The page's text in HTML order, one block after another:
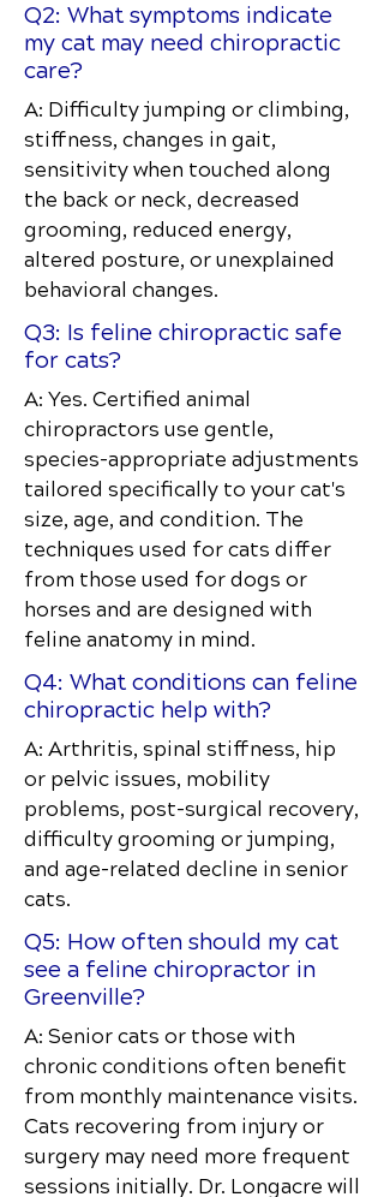
Q2: What symptoms indicate
my cat may need chiropractic
care?
A: Difficulty jumping or climbing,
stiffness, changes in gait,
sensitivity when touched along
the back or neck, decreased
grooming, reduced energy,
altered posture, or unexplained
behavioral changes.
Q3: Is feline chiropractic safe
for cats?
A: Yes. Certified animal
chiropractors use gentle,
species-appropriate adjustments
tailored specifically to your cat's
size, age, and condition. The
techniques used for cats differ
from those used for dogs or
horses and are designed with
feline anatomy in mind.
Q4: What conditions can feline
chiropractic help with?
A: Arthritis, spinal stiffness, hip
or pelvic issues, mobility
problems, post-surgical recovery,
difficulty grooming or jumping,
and age-related decline in senior
cats.
Q5: How often should my cat
see a feline chiropractor in
Greenville?
A: Senior cats or those with
chronic conditions often benefit
from monthly maintenance visits.
Cats recovering from injury or
surgery may need more frequent
sessions initially. Dr. Longacre will